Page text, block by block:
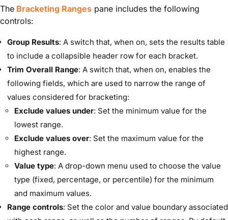
The Bracketing Ranges pane includes the following
controls:
Group Results: A switch that, when on, sets the results table
to include a collapsible header row for each bracket.
Trim Overall Range: A switch that, when on, enables the
following fields, which are used to narrow the range of
values considered for bracketing:
Exclude values under: Set the minimum value for the
lowest range.
Exclude values over: Set the maximum value for the
highest range.
Value type: A drop-down menu used to choose the value
type (fixed, percentage, or percentile) for the minimum
and maximum values.
Range controls: Set the color and value boundary associated